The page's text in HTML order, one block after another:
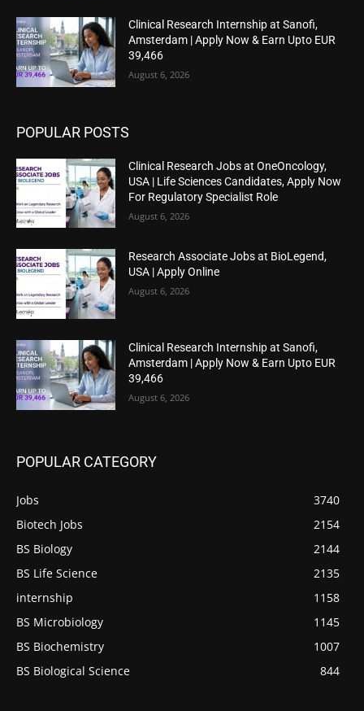
Clinical Research Internship at Sanofi,
Amsterdam | Apply Now & Earn Upto EUR
39,466
August 6, 2026
POPULAR POSTS
Clinical Research Jobs at OneOncology,
USA | Life Sciences Candidates, Apply Now
For Regulatory Specialist Role
August 6, 2026
Research Associate Jobs at BioLegend,
USA | Apply Online
August 6, 2026
Clinical Research Internship at Sanofi,
Amsterdam | Apply Now & Earn Upto EUR
39,466
August 6, 2026
POPULAR CATEGORY
Jobs
3740
Biotech Jobs
2154
BS Biology
2144
BS Life Science
2135
internship
1158
BS Microbiology
1145
BS Biochemistry
1007
BS Biological Science
844